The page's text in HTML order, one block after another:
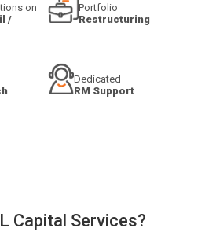
on
/
Portfolio
Restructuring
Dedicated
RM Support
Capital Services?